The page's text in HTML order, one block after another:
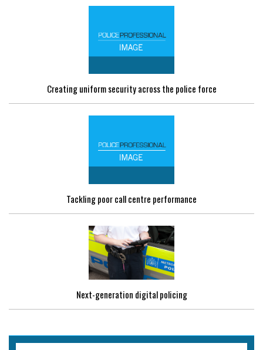
Creating uniform security across the police force
Tackling poor call centre performance
Next-generation digital policing